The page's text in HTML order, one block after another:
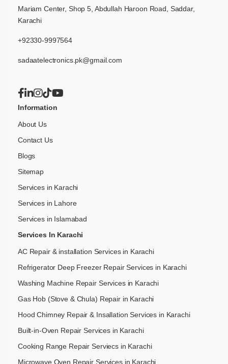
Mariam Center, Shop 5, Abdullah Haroon Road, Saddar,
Karachi
+92330-9997564
sadaatelectronics.pk@gmail.com
Information
About Us
Contact Us
Blogs
Sitemap
Services in Karachi
Services in Lahore
Services in Islamabad
Services In Karachi
AC Repair & installation Services in Karachi
Refrigerator Deep Freezer Repair Services in Karachi
Washing Machine Repair Services in Karachi
Gas Hob (Stove & Chula) Repair in Karachi
Hood Chimney Repair & Insallation Services in Karachi
Built-in-Oven Repair Services in Karachi
Cooking Range Repair Serviecs in Karachi
Microwave Oven Repair Services in Karachi